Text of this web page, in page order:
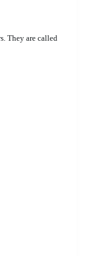
They are called